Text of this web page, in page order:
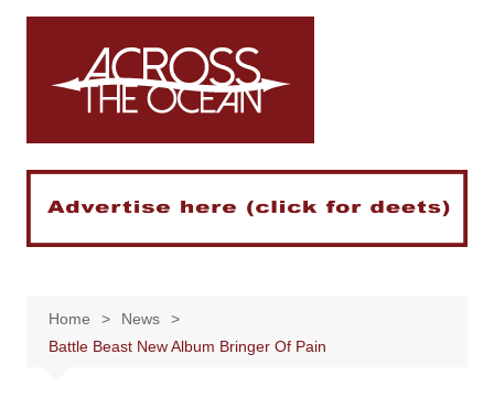
Skip
Home
News
Battle Beast New Album Bringer Of Pain